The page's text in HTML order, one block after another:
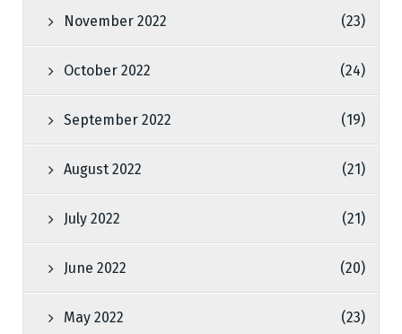
November 2022 (23)
October 2022 (24)
September 2022 (19)
August 2022 (21)
July 2022 (21)
June 2022 (20)
May 2022 (23)